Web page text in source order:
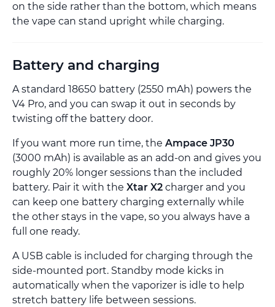
on the side rather than the bottom, which means
the vape can stand upright while charging.
Battery and charging
A standard 18650 battery (2550 mAh) powers the
V4 Pro, and you can swap it out in seconds by
twisting off the battery door.
If you want more run time, the Ampace JP30
(3000 mAh) is available as an add-on and gives you
roughly 20% longer sessions than the included
battery. Pair it with the Xtar X2 charger and you
can keep one battery charging externally while
the other stays in the vape, so you always have a
full one ready.
A USB cable is included for charging through the
side-mounted port. Standby mode kicks in
automatically when the vaporizer is idle to help
stretch battery life between sessions.